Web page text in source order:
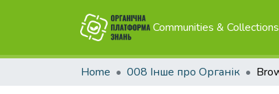
Communities & Collections
Home 008 Інше про Органік